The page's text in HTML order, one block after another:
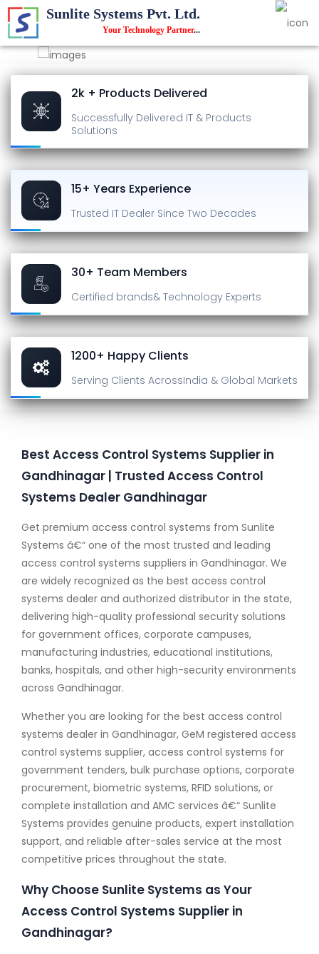
Sunlite Systems Pvt. Ltd.
Your Technology Partner...
2k + Products Delivered
Successfully Delivered IT & Products
Solutions
15+ Years Experience
Trusted IT Dealer Since Two Decades
30+ Team Members
Certified brands& Technology Experts
1200+ Happy Clients
Serving Clients AcrossIndia & Global Markets
Best Access Control Systems Supplier in
Gandhinagar | Trusted Access Control
Systems Dealer Gandhinagar
Get premium access control systems from Sunlite
Systems â€“ one of the most trusted and leading
access control systems suppliers in Gandhinagar. We
are widely recognized as the best access control
systems dealer and authorized distributor in the state,
delivering high-quality professional security solutions
for government offices, corporate campuses,
manufacturing industries, educational institutions,
banks, hospitals, and other high-security environments
across Gandhinagar.
Whether you are looking for the best access control
systems dealer in Gandhinagar, GeM registered access
control systems supplier, access control systems for
government tenders, bulk purchase options, corporate
procurement, biometric systems, RFID solutions, or
complete installation and AMC services â€“ Sunlite
Systems provides genuine products, expert installation
support, and reliable after-sales service at the most
competitive prices throughout the state.
Why Choose Sunlite Systems as Your
Access Control Systems Supplier in
Gandhinagar?